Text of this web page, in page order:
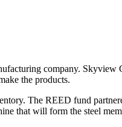
company. Skyview
the products.
The REED fund
that will form the steel